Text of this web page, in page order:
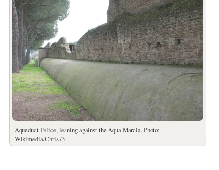
Aqueduct Felice, leaning against the Aqua Marcia. Photo:
Wikimedia/Chris73